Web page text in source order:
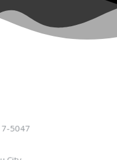
5047